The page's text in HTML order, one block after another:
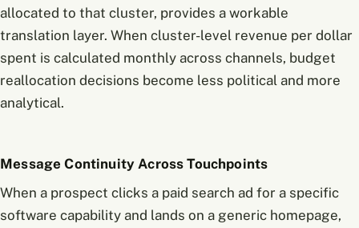
allocated to that cluster, provides a workable
translation layer. When cluster-level revenue per dollar
spent is calculated monthly across channels, budget
reallocation decisions become less political and more
analytical.
Message Continuity Across Touchpoints
When a prospect clicks a paid search ad for a specific
software capability and lands on a generic homepage,